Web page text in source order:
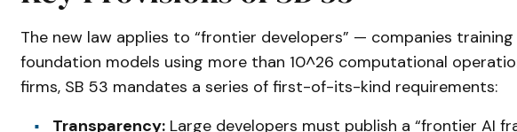
The new law applies to “frontier developers” — companies training
foundation models using more than 10^26 computational
firms, SB 53 mandates a series of first-of-its-kind requirements:
Transparency:Large developers must publish a “frontier AI